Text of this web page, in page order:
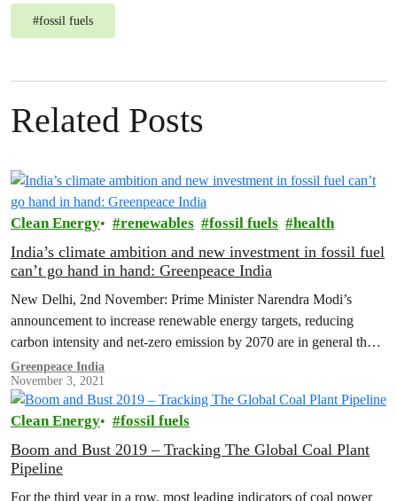
#fossil fuels
Related Posts
Clean Energy renewables fossil fuels health
India’s climate ambition and new investment in fossil fuel
can’t go hand in hand: Greenpeace India
New Delhi, 2nd November: Prime Minister Narendra Modi’s
announcement to increase renewable energy targets, reducing
carbon intensity and net-zero emission by 2070 are in general the
right direction of travel.…
Greenpeace India
November 3, 2021
Clean Energy fossil fuels
Boom and Bust 2019 – Tracking The Global Coal Plant
Pipeline
For the third year in a row, most leading indicators of coal power